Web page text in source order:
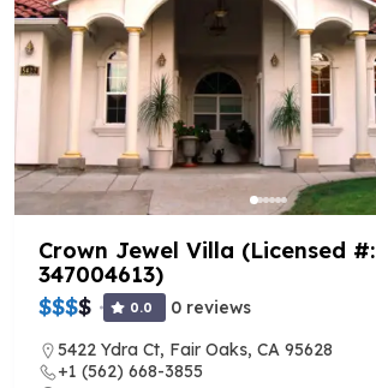
Crown Jewel Villa (Licensed #:
347004613)
$$$$ 0.0
0 reviews
5422 Ydra Ct, Fair Oaks, CA 95628
+1 (562) 668-3855